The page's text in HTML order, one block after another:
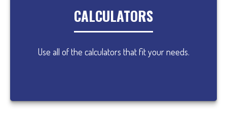
CALCULATORS
Use all of the calculators that fit your needs.